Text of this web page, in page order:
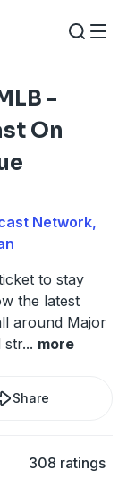
-
On
Network,
to stay
the latest
around Major
str... more
Share
308 ratings